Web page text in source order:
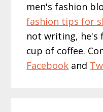
men's fashion
fashion tips for
not writing, he's
cup of coffee.
Facebook and